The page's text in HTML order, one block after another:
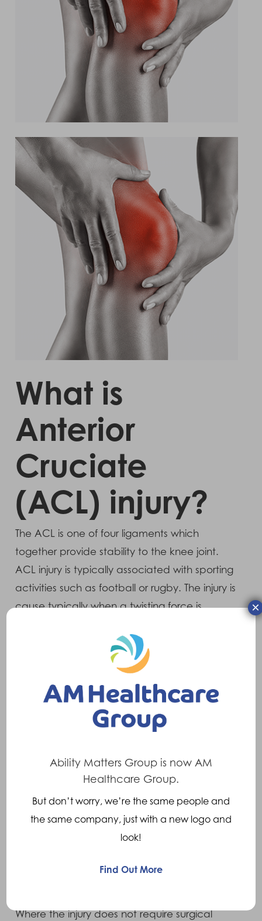
What is
Anterior
Cruciate
(ACL) injury?
The ACL is one of four ligaments which
together provide stability to the knee joint.
ACL injury is typically associated with sporting
activities such as football or rugby. The injury is
cause typically when a twisting force is
contact with the ground. Another common
cause is a direct blow to the knee, usually on
football tackle.
Symptoms
When the injury occurs there is often a loud
popping sound. Swelling usually occurs
immediately and can be extensive. There is
tenderness to touch at the injury site and also
a restriction of movement, particularly in the
Where the injury does not require surgical
Ability Matters Group is now AM
Healthcare Group.
But don’t worry, we’re the same people and
the same company, just with a new logo and
look!
Find Out More
×